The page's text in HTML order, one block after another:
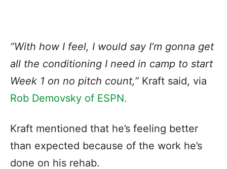
“With how I feel, I would say I’m gonna get
all the conditioning I need in camp to start
Week 1 on no pitch count,” Kraft said, via
Rob Demovsky of ESPN.
Kraft mentioned that he’s feeling better
than expected because of the work he’s
done on his rehab.